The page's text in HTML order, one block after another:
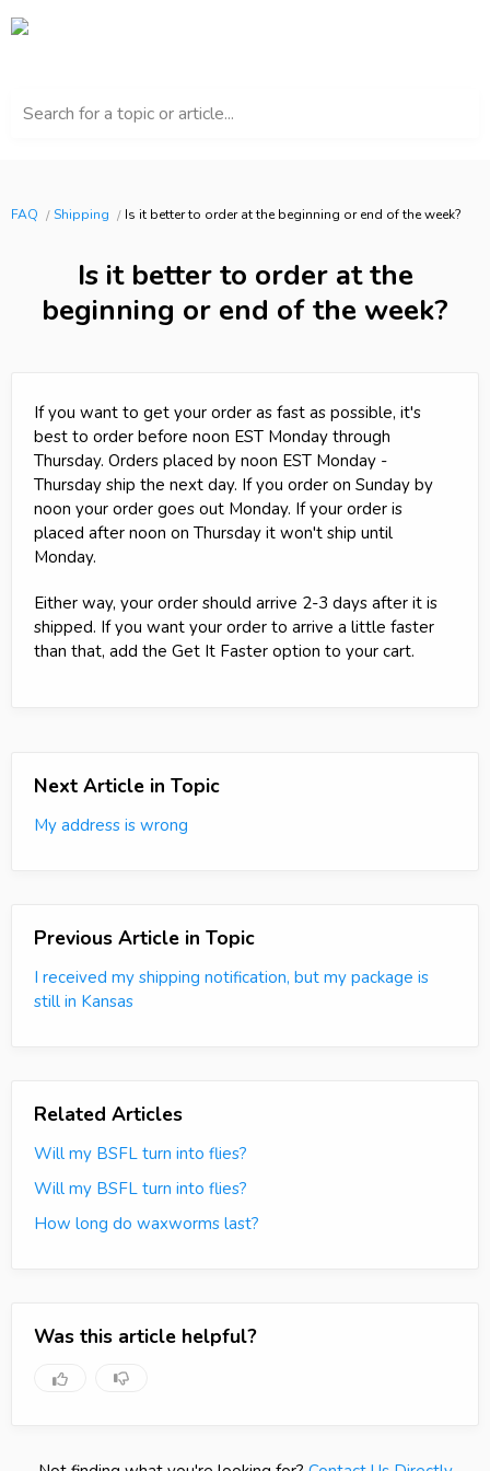
Search for a topic or article...
FAQ Shipping Is it better to order at the beginning or end of the week?
Is it better to order at the
beginning or end of the week?
If you want to get your order as fast as possible, it's
best to order before noon EST Monday through
Thursday. Orders placed by noon EST Monday -
Thursday ship the next day. If you order on Sunday by
noon your order goes out Monday. If your order is
placed after noon on Thursday it won't ship until
Monday.
Either way, your order should arrive 2-3 days after it is
shipped. If you want your order to arrive a little faster
than that, add the Get It Faster option to your cart.
Next Article in Topic
My address is wrong
Previous Article in Topic
I received my shipping notification, but my package is
still in Kansas
Related Articles
Will my BSFL turn into flies?
Will my BSFL turn into flies?
How long do waxworms last?
Was this article helpful?